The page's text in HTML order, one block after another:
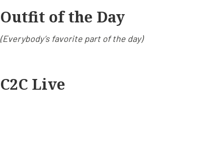
Outfit of the Day
(Everybody’s favorite part of the day)
C2C Live